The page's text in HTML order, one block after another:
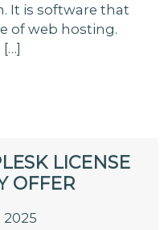
It is software that
of web hosting.
LICENSE
OFFER